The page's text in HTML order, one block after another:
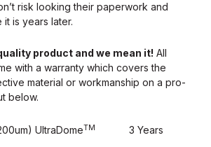
risk looking their paperwork and
is years later.
product and we mean it! All
with a warranty which covers the
material or workmanship on a pro-
below.
UltraDomeTM 3 Years